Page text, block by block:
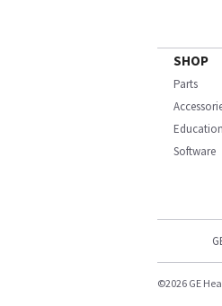
SHOP
Parts
Education
Software
©2026 GE